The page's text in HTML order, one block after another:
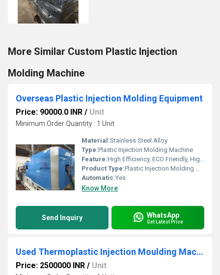
More Similar Custom Plastic Injection
Molding Machine
Overseas Plastic Injection Molding Equipment
Price: 90000.0 INR / Unit
Minimum Order Quantity : 1 Unit
Material:Stainless Steel Alloy
Type:Plastic Injection Molding Machine
Feature:High Efficiency, ECO Friendly, High Performance
Product Type:Plastic Injection Molding Machine
Automatic:Yes
Know More
Send Inquiry WhatsApp
Get Latest Price
Used Thermoplastic Injection Moulding Machine
Price: 2500000 INR / Unit